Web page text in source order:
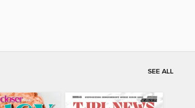
SEE ALL